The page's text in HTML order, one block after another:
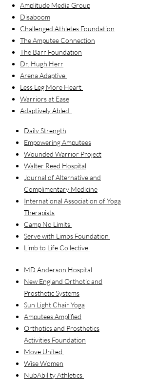
Amplitude Media Group
Disaboom
Challenged Athletes Foundation
The Amputee Connection
The Barr Foundation
Dr. Hugh Herr
Arena Adaptive
Less Leg More Heart
Warriors at Ease
Adaptively Abled
Daily Strength
Empowering Amputees
Wounded Warrior Project
Walter Reed Hospital
Journal of Alternative and
Complimentary Medicine
International Association of Yoga
Therapists
Camp No Limits
Serve with Limbs Foundation
Limb to Life Collective
MD Anderson Hospital
New England Orthotic and
Prosthetic Systems
Sun Light Chair Yoga
Amputees Amplified
Orthotics and Prosthetics
Activities Foundation
Move United
Wise Women
NubAbility Athletics